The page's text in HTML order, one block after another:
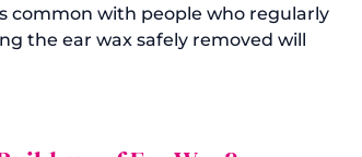
common with people who regularly
the ear wax safely removed will